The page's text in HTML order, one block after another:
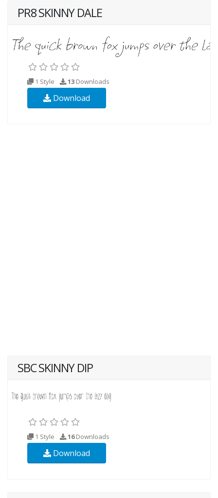
PR8 SKINNY DALE
1 Style 13 Downloads
Download
SBC SKINNY DIP
1 Style 16Downloads
Download